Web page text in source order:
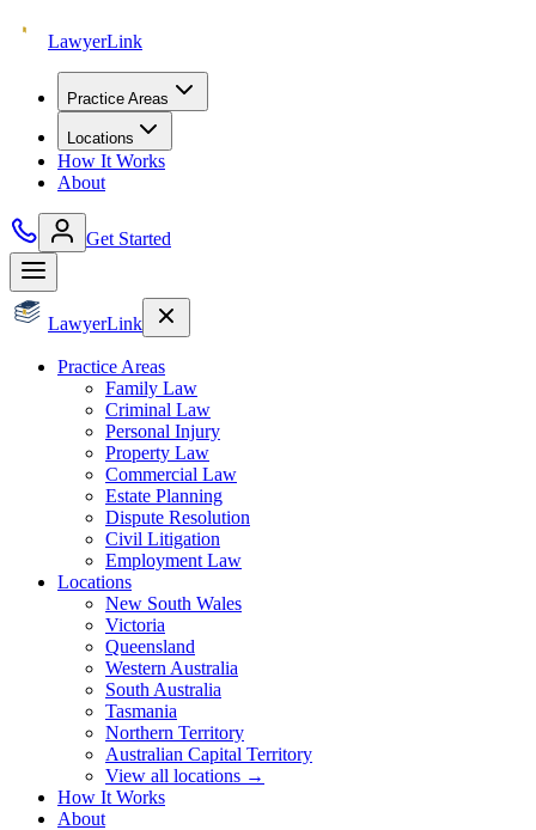
LawyerLink
Practice Areas
Locations
How It Works
About
Get Started
LawyerLink
Practice Areas
Family Law
Criminal Law
Personal Injury
Property Law
Commercial Law
Estate Planning
Dispute Resolution
Civil Litigation
Employment Law
Locations
New South Wales
Victoria
Queensland
Western Australia
South Australia
Tasmania
Northern Territory
Australian Capital Territory
View all locations →
How It Works
About